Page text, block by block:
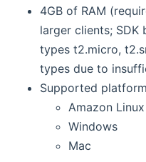
4GB of RAM
larger clients; SDK
types t2.micro,
types due to
Supported
Amazon Linux
Windows
Mac